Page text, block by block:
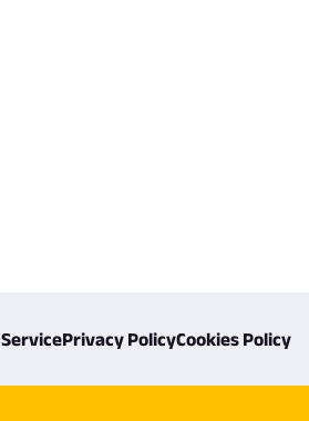
Privacy PolicyCookies Policy